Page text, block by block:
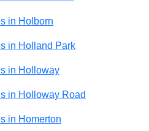
in Holborn
in Holland Park
in Holloway
in Holloway Road
in Homerton